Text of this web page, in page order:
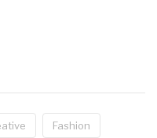
Fashion